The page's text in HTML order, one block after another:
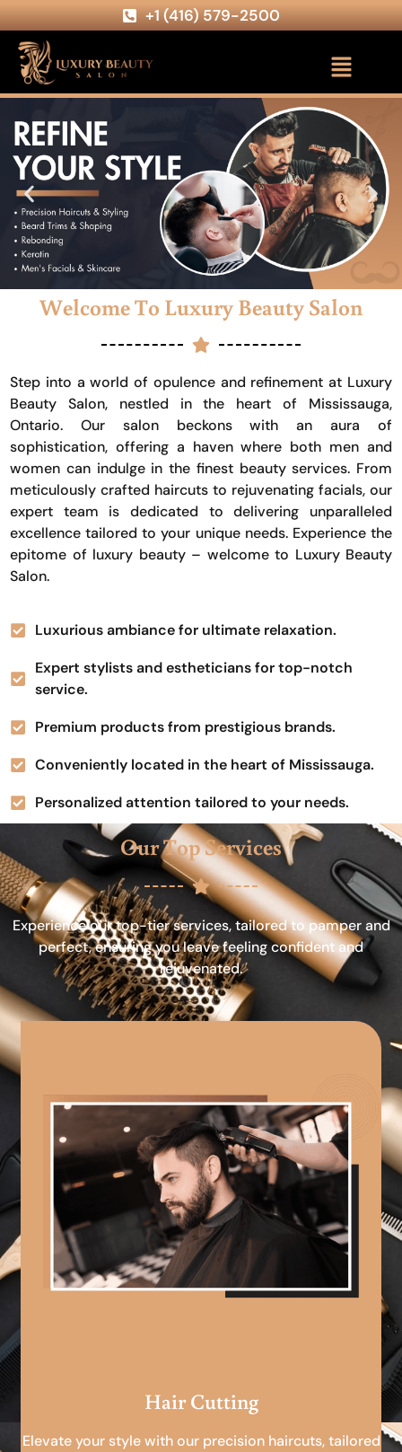
+1 (416) 579-2500
Welcome To Luxury Beauty Salon
Step into a world of opulence and refinement at Luxury
Beauty Salon, nestled in the heart of Mississauga,
Ontario. Our salon beckons with an aura of
sophistication, offering a haven where both men and
women can indulge in the finest beauty services. From
meticulously crafted haircuts to rejuvenating facials, our
expert team is dedicated to delivering unparalleled
excellence tailored to your unique needs. Experience the
epitome of luxury beauty – welcome to Luxury Beauty
Salon.
Luxurious ambiance for ultimate relaxation.
Expert stylists and estheticians for top-notch
service.
Premium products from prestigious brands.
Conveniently located in the heart of Mississauga.
Personalized attention tailored to your needs.
Our Top Services
Experience our top-tier services, tailored to pamper and
perfect, ensuring you leave feeling confident and
rejuvenated.
Hair Cutting
Elevate your style with our precision haircuts, tailored